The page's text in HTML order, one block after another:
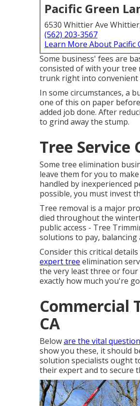
Pacific Green
6530 Whittier Ave
(562) 203-3567
Learn More About Pacific
Some business' fees are
consisted of with your tree
trunk right into convenient
In some circumstances, a
one of this on paper
added job done. After
to grind away the stump.
Tree Service
Some tree elimination
leave them for you to
handled by inexperienced
possible, you must invest
Tree removal is a major
died throughout the
public access - Tree
solutions to pay,
Consider this critical
expert tree elimination
the very least three or
exactly how much you're
Commercial
CA
Beloware the vital
show you these, it should
solution specialists ought
their expert and to secure